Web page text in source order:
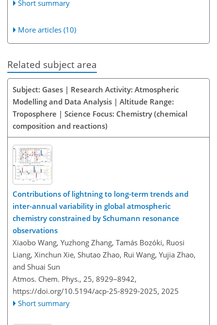
Short summary
More articles (10)
Related subject area
Subject: Gases | Research Activity: Atmospheric
Modelling and Data Analysis | Altitude Range:
Troposphere | Science Focus: Chemistry (chemical
composition and reactions)
Contributions of lightning to long-term trends and
inter-annual variability in global atmospheric
chemistry constrained by Schumann resonance
observations
Xiaobo Wang, Yuzhong Zhang, Tamás Bozóki, Ruosi
Liang, Xinchun Xie, Shutao Zhao, Rui Wang, Yujia Zhao,
and Shuai Sun
Atmos. Chem. Phys., 25, 8929–8942,
https://doi.org/10.5194/acp-25-8929-2025, 2025
Short summary